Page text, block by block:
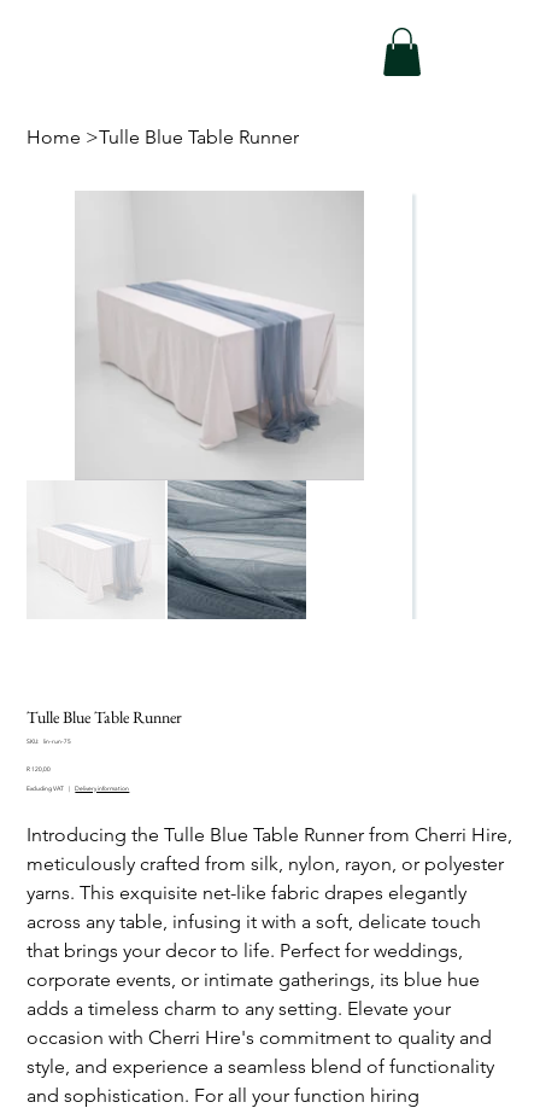
Home >Tulle Blue Table Runner
Tulle Blue Table Runner
SKU:
SKU
run-
lin-run-75
Price
R 120,00
Excluding VAT | Delivery information
Introducing the Tulle Blue Table Runner from Cherri Hire,
meticulously crafted from silk, nylon, rayon, or polyester
yarns. This exquisite net-like fabric drapes elegantly
across any table, infusing it with a soft, delicate touch
that brings your decor to life. Perfect for weddings,
corporate events, or intimate gatherings, its blue hue
adds a timeless charm to any setting. Elevate your
occasion with Cherri Hire's commitment to quality and
style, and experience a seamless blend of functionality
and sophistication. For all your function hiring